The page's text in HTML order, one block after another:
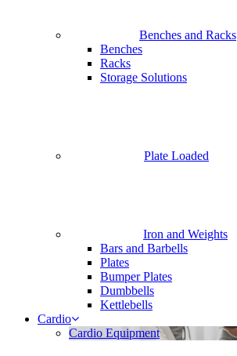
Benches and Racks
Benches
Racks
Storage Solutions
Plate Loaded
Iron and Weights
Bars and Barbells
Plates
Bumper Plates
Dumbbells
Kettlebells
Cardio
Cardio Equipment